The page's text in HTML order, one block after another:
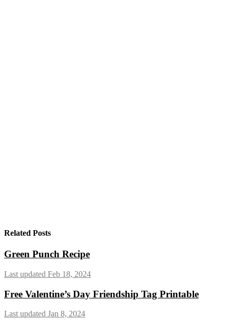
Related Posts
Green Punch Recipe
Last updated Feb 18, 2024
Free Valentine’s Day Friendship Tag Printable
Last updated Jan 8, 2024